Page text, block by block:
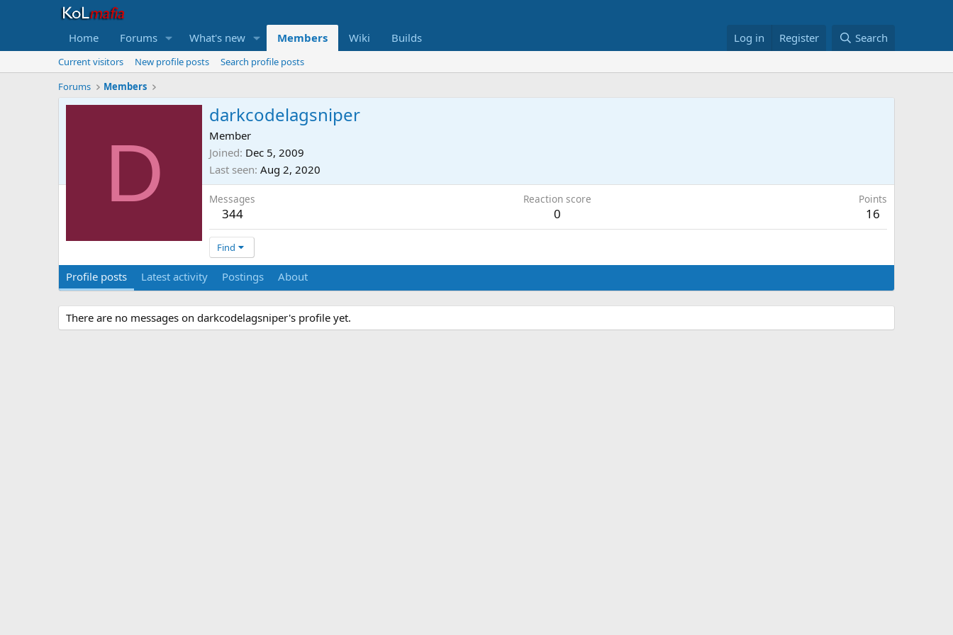
Home Forums What's new Members Wiki Builds Log in Register Search
Current visitors New profile posts
Search profile posts
Forums
Members
D
darkcodelagsniper
Member
Joined Dec 5, 2009
Last seen Aug 2, 2020
Messages
344
Reaction score
0
Points
16
Find
Profile posts Latest activity Postings About
There are no messages on darkcodelagsniper's profile yet.